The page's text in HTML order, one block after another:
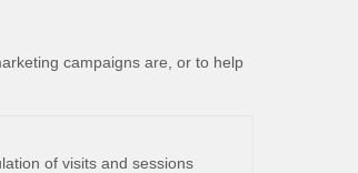
campaigns are, or to help
of visits and sessions